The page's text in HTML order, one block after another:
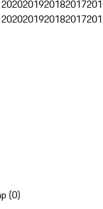
2020201920182017
2020201920182017
(0)